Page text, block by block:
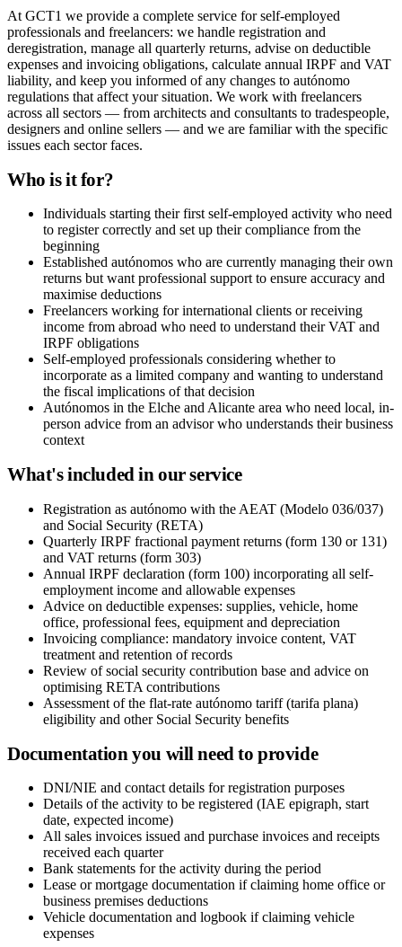
At GCT1 we provide a complete service for self-employed
professionals and freelancers: we handle registration and
deregistration, manage all quarterly returns, advise on deductible
expenses and invoicing obligations, calculate annual IRPF and VAT
liability, and keep you informed of any changes to autónomo
regulations that affect your situation. We work with freelancers
across all sectors — from architects and consultants to tradespeople,
designers and online sellers — and we are familiar with the specific
issues each sector faces.
Who is it for?
Individuals starting their first self-employed activity who need
to register correctly and set up their compliance from the
beginning
Established autónomos who are currently managing their own
returns but want professional support to ensure accuracy and
maximise deductions
Freelancers working for international clients or receiving
income from abroad who need to understand their VAT and
IRPF obligations
Self-employed professionals considering whether to
incorporate as a limited company and wanting to understand
the fiscal implications of that decision
Autónomos in the Elche and Alicante area who need local, in-
person advice from an advisor who understands their business
context
What's included in our service
Registration as autónomo with the AEAT (Modelo 036/037)
and Social Security (RETA)
Quarterly IRPF fractional payment returns (form 130 or 131)
and VAT returns (form 303)
Annual IRPF declaration (form 100) incorporating all self-
employment income and allowable expenses
Advice on deductible expenses: supplies, vehicle, home
office, professional fees, equipment and depreciation
Invoicing compliance: mandatory invoice content, VAT
treatment and retention of records
Review of social security contribution base and advice on
optimising RETA contributions
Assessment of the flat-rate autónomo tariff (tarifa plana)
eligibility and other Social Security benefits
Documentation you will need to provide
DNI/NIE and contact details for registration purposes
Details of the activity to be registered (IAE epigraph, start
date, expected income)
All sales invoices issued and purchase invoices and receipts
received each quarter
Bank statements for the activity during the period
Lease or mortgage documentation if claiming home office or
business premises deductions
Vehicle documentation and logbook if claiming vehicle
expenses